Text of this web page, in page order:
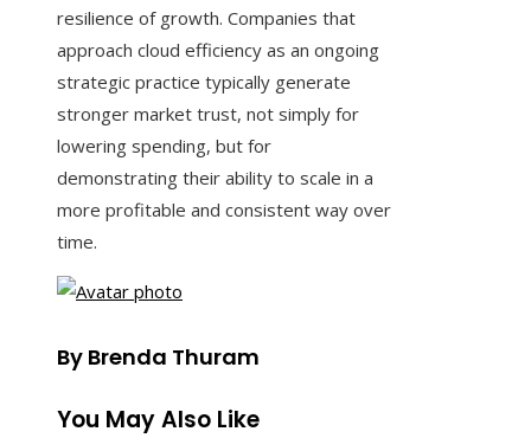
resilience of growth. Companies that
approach cloud efficiency as an ongoing
strategic practice typically generate
stronger market trust, not simply for
lowering spending, but for
demonstrating their ability to scale in a
more profitable and consistent way over
time.
By Brenda Thuram
You May Also Like